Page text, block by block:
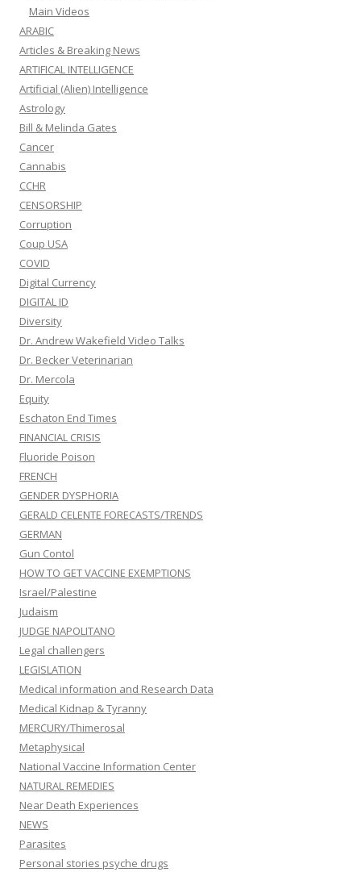
Main Videos
ARABIC
Articles & Breaking News
ARTIFICAL INTELLIGENCE
Artificial (Alien) Intelligence
Astrology
Bill & Melinda Gates
Cancer
Cannabis
CCHR
CENSORSHIP
Corruption
Coup USA
COVID
Digital Currency
DIGITAL ID
Diversity
Dr. Andrew Wakefield Video Talks
Dr. Becker Veterinarian
Dr. Mercola
Equity
Eschaton End Times
FINANCIAL CRISIS
Fluoride Poison
FRENCH
GENDER DYSPHORIA
GERALD CELENTE FORECASTS/TRENDS
GERMAN
Gun Contol
HOW TO GET VACCINE EXEMPTIONS
Israel/Palestine
Judaism
JUDGE NAPOLITANO
Legal challengers
LEGISLATION
Medical information and Research Data
Medical Kidnap & Tyranny
MERCURY/Thimerosal
Metaphysical
National Vaccine Information Center
NATURAL REMEDIES
Near Death Experiences
NEWS
Parasites
Personal stories psyche drugs